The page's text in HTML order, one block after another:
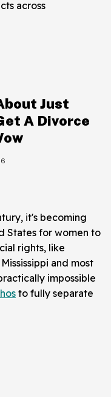
across
Just
A Divorce
it's becoming
States for women to
rights, like
and most
impossible
to fully separate